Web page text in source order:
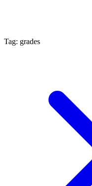
Tag: grades